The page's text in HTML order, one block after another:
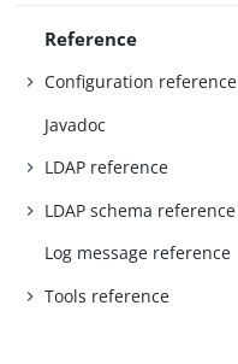
Reference
Configuration reference
Javadoc
LDAP reference
LDAP schema reference
Log message reference
Tools reference